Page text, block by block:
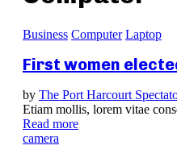
Business Computer Laptop
First women
by The Port Harcourt
Etiam mollis, lorem vitae
Read more
camera